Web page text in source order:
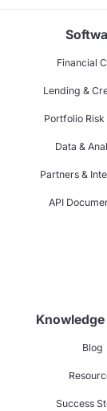
Financial
Lending &
Portfolio Risk
Data &
Partners &
API
Blog
Success